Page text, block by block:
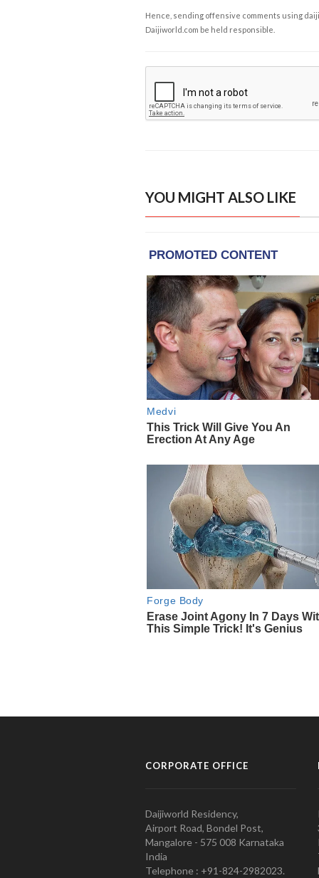
Hence, sending offensive comments using
Daijiworld.com be held responsible.
YOU MIGHT ALSO LIKE
CORPORATE OFFICE
Daijiworld Residency,
Airport Road, Bondel Post,
Mangalore - 575 008 Karnataka
India
Telephone : +91-824-2982023.